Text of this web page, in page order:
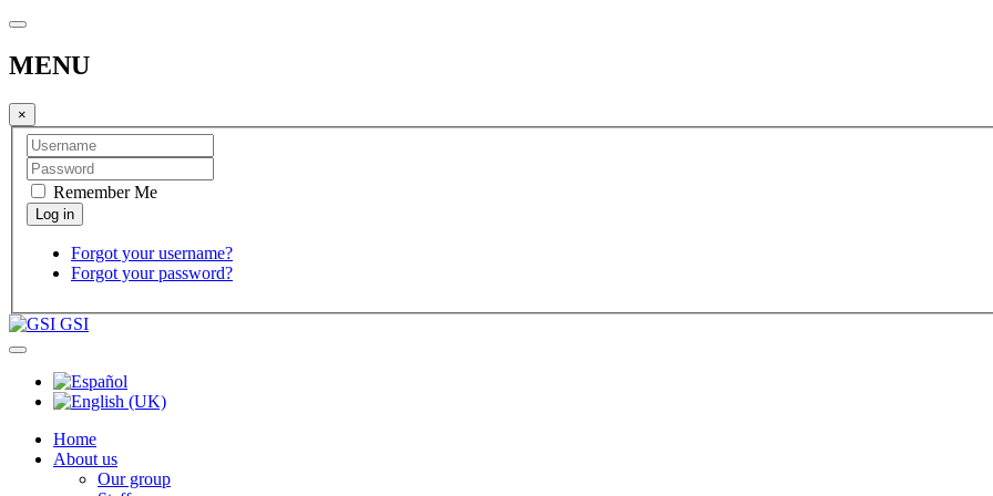
MENU
×
Remember Me
Forgot your username?
Forgot your password?
GSI
Home
About us
Our group